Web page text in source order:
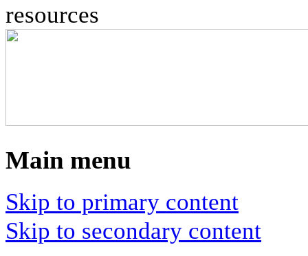
resources
Main menu
Skip to primary content
Skip to secondary content